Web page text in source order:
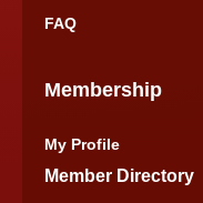
FAQ
Membership
My Profile
Member Directory